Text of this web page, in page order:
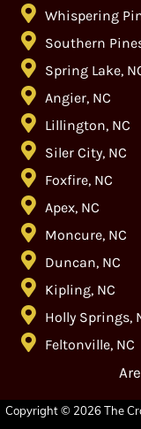
Whispering
Southern
Spring Lake,
Angier, NC
Lillington, NC
Siler City, NC
Foxfire, NC
Apex, NC
Moncure, NC
Duncan, NC
Kipling, NC
Holly Springs,
Feltonville, NC
Copyright © 2026 The